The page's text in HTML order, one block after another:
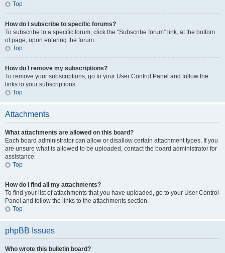
Top
How do I subscribe to specific forums?
To subscribe to a specific forum, click the “Subscribe forum” link, at the bottom
of page, upon entering the forum.
Top
How do I remove my subscriptions?
To remove your subscriptions, go to your User Control Panel and follow the
links to your subscriptions.
Top
Attachments
What attachments are allowed on this board?
Each board administrator can allow or disallow certain attachment types. If you
are unsure what is allowed to be uploaded, contact the board administrator for
assistance.
Top
How do I find all my attachments?
To find your list of attachments that you have uploaded, go to your User Control
Panel and follow the links to the attachments section.
Top
phpBB Issues
Who wrote this bulletin board?